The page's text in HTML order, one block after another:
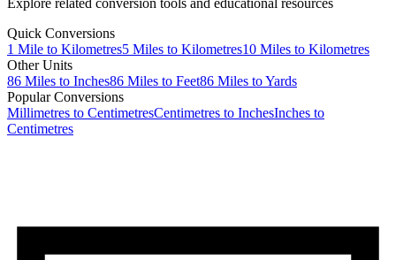
Explore related conversion tools and educational resources
Quick Conversions
1 Mile to Kilometres5 Miles to Kilometres10 Miles to Kilometres
Other Units
86 Miles to Inches86 Miles to Feet86 Miles toYards
Popular Conversions
Millimetres to CentimetresCentimetres to InchesInches to
Centimetres